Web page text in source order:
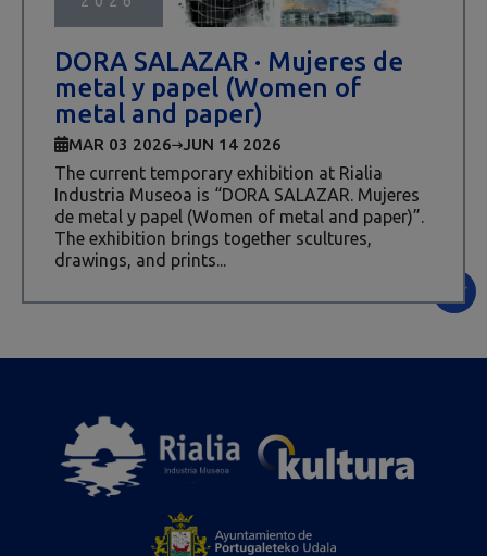
DORA SALAZAR · Mujeres de
metal y papel (Women of
metal and paper)
MAR 03 2026 JUN 14 2026
The current temporary exhibition at Rialia
Industria Museoa is “DORA SALAZAR. Mujeres
de metal y papel (Women of metal and paper)”.
The exhibition brings together scultures,
drawings, and prints...